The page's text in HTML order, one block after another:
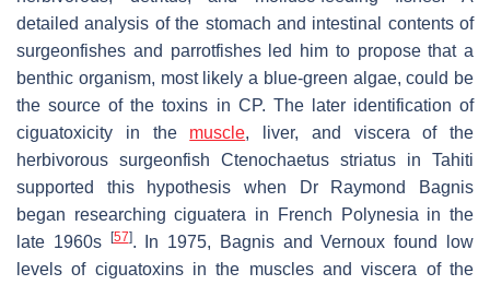
detailed analysis of the stomach and intestinal contents of
surgeonfishes and parrotfishes led him to propose that a
benthic organism, most likely a blue-green algae, could be
the source of the toxins in CP. The later identification of
ciguatoxicity in the muscle, liver, and viscera of the
herbivorous surgeonfish Ctenochaetus striatus in Tahiti
supported this hypothesis when Dr Raymond Bagnis
began researching ciguatera in French Polynesia in the
late 1960s
[57]. In 1975, Bagnis and Vernoux found low
levels of ciguatoxins in the muscles and viscera of the